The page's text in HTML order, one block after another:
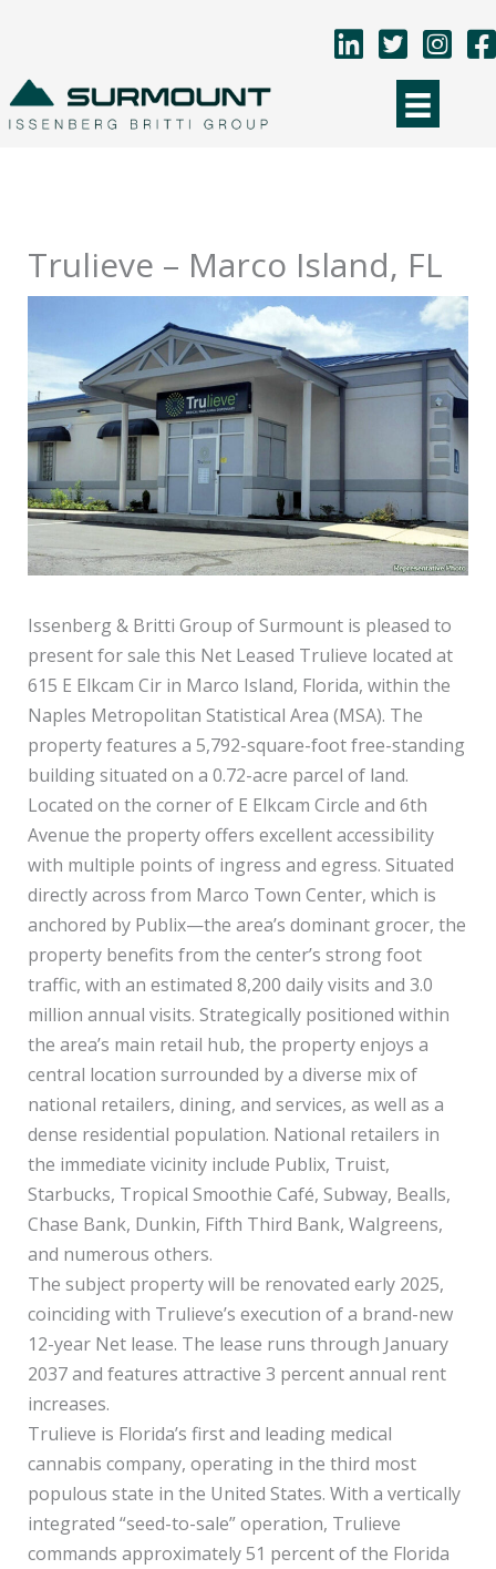
content
Trulieve – Marco Island, FL
Issenberg & Britti Group of Surmount is pleased to
present for sale this Net Leased Trulieve located at
615 E Elkcam Cir in Marco Island, Florida, within the
Naples Metropolitan Statistical Area (MSA). The
property features a 5,792-square-foot free-standing
building situated on a 0.72-acre parcel of land.
Located on the corner of E Elkcam Circle and 6th
Avenue the property offers excellent accessibility
with multiple points of ingress and egress. Situated
directly across from Marco Town Center, which is
anchored by Publix—the area’s dominant grocer, the
property benefits from the center’s strong foot
traffic, with an estimated 8,200 daily visits and 3.0
million annual visits. Strategically positioned within
the area’s main retail hub, the property enjoys a
central location surrounded by a diverse mix of
national retailers, dining, and services, as well as a
dense residential population. National retailers in
the immediate vicinity include Publix, Truist,
Starbucks, Tropical Smoothie Café, Subway, Bealls,
Chase Bank, Dunkin, Fifth Third Bank, Walgreens,
and numerous others.
The subject property will be renovated early 2025,
coinciding with Trulieve’s execution of a brand-new
12-year Net lease. The lease runs through January
2037 and features attractive 3 percent annual rent
increases.
Trulieve is Florida’s first and leading medical
cannabis company, operating in the third most
populous state in the United States. With a vertically
integrated “seed-to-sale” operation, Trulieve
commands approximately 51 percent of the Florida